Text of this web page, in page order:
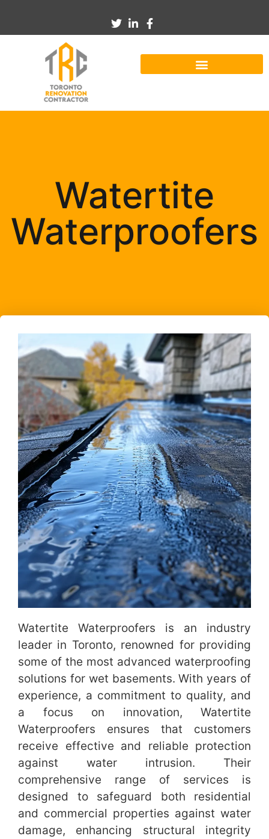
Watertite
Waterproofers
Watertite Waterproofers is an industry
leader in Toronto, renowned for providing
some of the most advanced waterproofing
solutions for wet basements. With years of
experience, a commitment to quality, and
a focus on innovation, Watertite
Waterproofers ensures that customers
receive effective and reliable protection
against water intrusion. Their
comprehensive range of services is
designed to safeguard both residential
and commercial properties against water
damage, enhancing structural integrity